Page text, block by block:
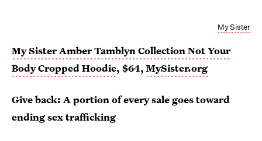
My Sister
My Sister Amber Tamblyn Collection Not Your
Body Cropped Hoodie, $64, MySister.org
Give back: A portion of every sale goes toward
ending sex trafficking